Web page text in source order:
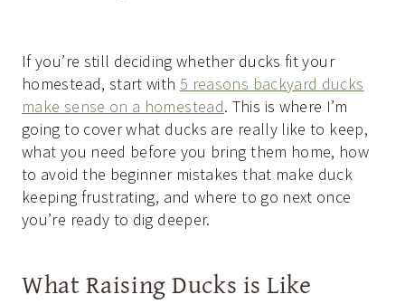
If you’re still deciding whether ducks fit your
homestead, start with 5 reasons backyard ducks
make sense on a homestead. This is where I’m
going to cover what ducks are really like to keep,
what you need before you bring them home, how
to avoid the beginner mistakes that make duck
keeping frustrating, and where to go next once
you’re ready to dig deeper.
What Raising Ducks is Like